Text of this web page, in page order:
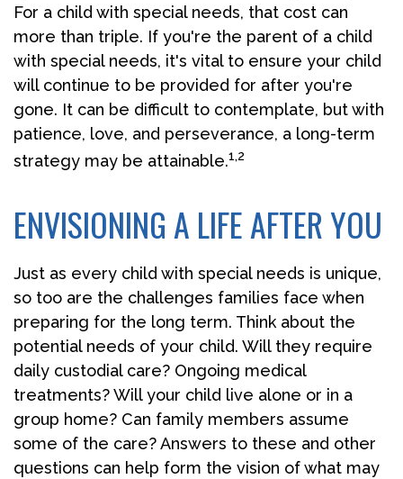
For a child with special needs, that cost can
more than triple. If you're the parent of a child
with special needs, it's vital to ensure your child
will continue to be provided for after you're
gone. It can be difficult to contemplate, but with
patience, love, and perseverance, a long-term
strategy may be attainable.1,2
ENVISIONING A LIFE AFTER YOU
Just as every child with special needs is unique,
so too are the challenges families face when
preparing for the long term. Think about the
potential needs of your child. Will they require
daily custodial care? Ongoing medical
treatments? Will your child live alone or in a
group home? Can family members assume
some of the care? Answers to these and other
questions can help form the vision of what may